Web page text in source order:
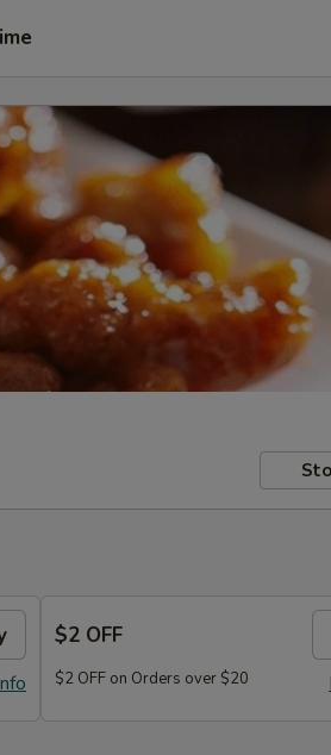
$2 OFF
$2 OFF on Orders over $20